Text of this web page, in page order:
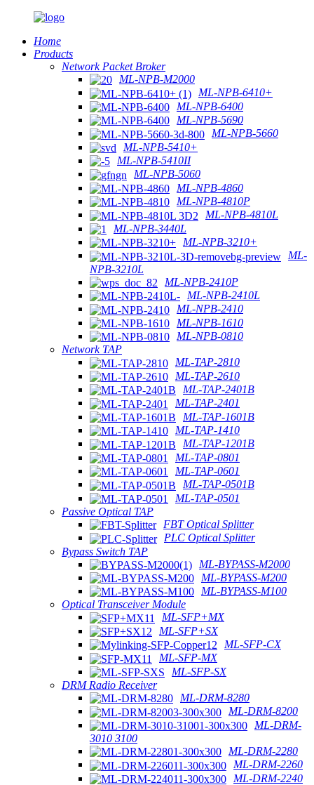
Home
Products
Network Packet Broker
ML-NPB-M2000
ML-NPB-6410+
ML-NPB-6400
ML-NPB-5690
ML-NPB-5660
ML-NPB-5410+
ML-NPB-5410II
ML-NPB-5060
ML-NPB-4860
ML-NPB-4810P
ML-NPB-4810L
ML-NPB-3440L
ML-NPB-3210+
ML-
NPB-3210L
ML-NPB-2410P
ML-NPB-2410L
ML-NPB-2410
ML-NPB-1610
ML-NPB-0810
Network TAP
ML-TAP-2810
ML-TAP-2610
ML-TAP-2401B
ML-TAP-2401
ML-TAP-1601B
ML-TAP-1410
ML-TAP-1201B
ML-TAP-0801
ML-TAP-0601
ML-TAP-0501B
ML-TAP-0501
Passive Optical TAP
FBT Optical Splitter
PLC Optical Splitter
Bypass Switch TAP
ML-BYPASS-M2000
ML-BYPASS-M200
ML-BYPASS-M100
Optical Transceiver Module
ML-SFP+MX
ML-SFP+SX
ML-SFP-CX
ML-SFP-MX
ML-SFP-SX
DRM Radio Receiver
ML-DRM-8280
ML-DRM-8200
ML-DRM-
3010 3100
ML-DRM-2280
ML-DRM-2260
ML-DRM-2240